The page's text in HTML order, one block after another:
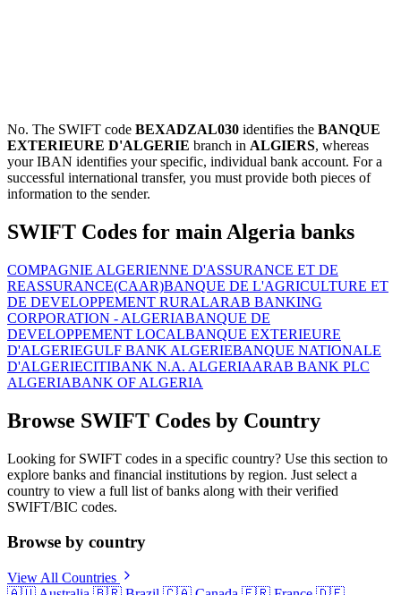
No. The SWIFT code BEXADZAL030 identifies the BANQUE
EXTERIEURE D'ALGERIE branch in ALGIERS, whereas
your IBAN identifies your specific, individual bank account. For a
successful international transfer, you must provide both pieces of
information to the sender.
SWIFT Codes for main Algeria banks
COMPAGNIE ALGERIENNE D'ASSURANCE ET DE
REASSURANCE(CAAR)BANQUE DE L'AGRICULTURE ET
DE DEVELOPPEMENT RURALARAB BANKING
CORPORATION - ALGERIABANQUE DE
DEVELOPPEMENT LOCALBANQUE EXTERIEURE
D'ALGERIEGULF BANK ALGERIEBANQUE NATIONALE
D'ALGERIECITIBANK N.A. ALGERIAARAB BANK PLC
ALGERIABANK OF ALGERIA
Browse SWIFT Codes by Country
Looking for SWIFT codes in a specific country? Use this section to
explore banks and financial institutions by region. Just select a
country to view a full list of banks along with their verified
SWIFT/BIC codes.
Browse by country
View All Countries